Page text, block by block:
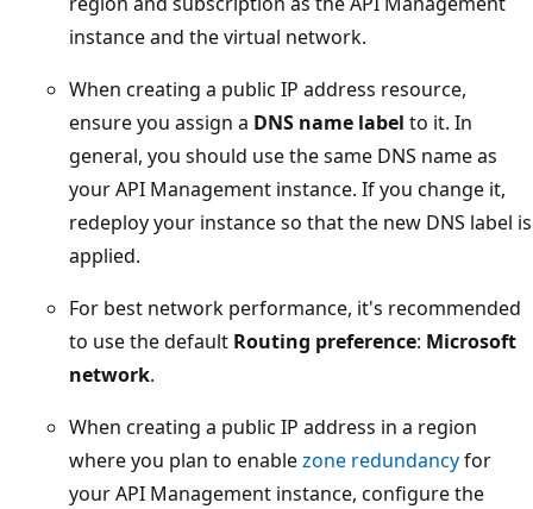
instance and the virtual network.
When creating a public IP address resource,
ensure you assign a DNS name label to it. In
general, you should use the same DNS name as
your API Management instance. If you change it,
redeploy your instance so that the new DNS label is
applied.
For best network performance, it's recommended
to use the default Routing preference: Microsoft
network.
When creating a public IP address in a region
where you plan to enablezone redundancyfor
your API Management instance, configure the